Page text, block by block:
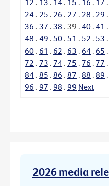
12 . 13 . 14 . 15 . 16 . 17 .
24 . 25 . 26 . 27 . 28 . 29 .
36 . 37 . 38 . 39 . 40 . 41 .
48 . 49 . 50 . 51 . 52 . 53 .
60 . 61 . 62 . 63 . 64 . 65 .
72 . 73 . 74 . 75 . 76 . 77 .
84 . 85 . 86 . 87 . 88 . 89 .
96 . 97 . 98 . 99 Next
2026 media